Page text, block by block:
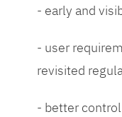
- early and
- user
revisited
- better